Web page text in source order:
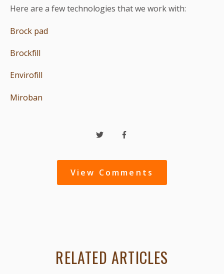
Here are a few technologies that we work with:
Brock pad
Brockfill
Envirofill
Miroban
View Comments
RELATED ARTICLES